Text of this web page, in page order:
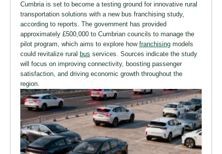
Cumbria is set to become a testing ground for innovative rural
transportation solutions with a new bus franchising study,
according to reports. The government has provided
approximately £500,000 to Cumbrian councils to manage the
pilot program, which aims to explore how franchising models
could revitalize rural bus services. Sources indicate the study
will focus on improving connectivity, boosting passenger
satisfaction, and driving economic growth throughout the
region.